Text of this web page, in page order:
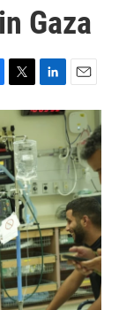
Gaza
T
w
i
t
t
e
r
L
i
n
e
I
n
E
m
a
i
l